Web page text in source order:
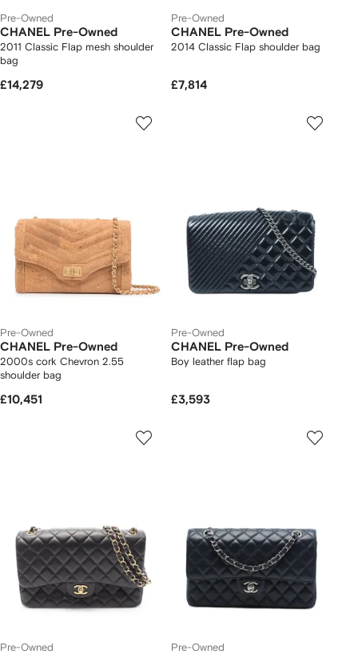
Pre-Owned
CHANEL Pre-Owned
2011 Classic Flap mesh shoulder
bag
£14,279
Pre-Owned
CHANEL Pre-Owned
2014 Classic Flap shoulder bag
£7,814
Pre-Owned
CHANEL Pre-Owned
2000s cork Chevron 2.55
shoulder bag
£10,451
Pre-Owned
CHANEL Pre-Owned
Boy leather flap bag
£3,593
Pre-Owned Pre-Owned